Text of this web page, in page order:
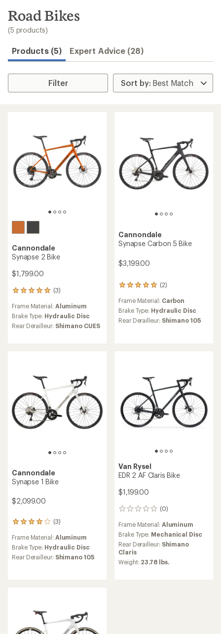
search
results
Road Bikes
(5 products)
Products (5) Expert Advice (28)
Filter
Cannondale
Synapse 2 Bike
$1,799.00
(3)
3
with
an
average
Frame Material: Aluminum
Brake Type: Hydraulic Disc
Rear Derailleur: Shimano CUES
Cannondale
Synapse Carbon 5 Bike
$3,199.00
(2)
2
with
an
average
Frame Material: Carbon
Brake Type: Hydraulic Disc
Rear Derailleur: Shimano 105
Cannondale
Synapse 1 Bike
$2,099.00
(3)
3
with
an
average
Frame Material: Aluminum
Brake Type: Hydraulic Disc
Rear Derailleur: Shimano 105
Van Rysel
EDR 2 AF Claris Bike
$1,199.00
(0)
0
Frame Material: Aluminum
Brake Type: Mechanical Disc
Rear Derailleur: Shimano
Claris
Weight: 23.78 lbs.